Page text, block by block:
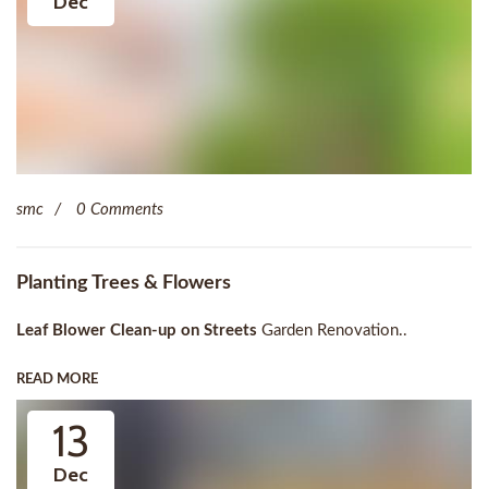
smc 0 Comments
Planting Trees & Flowers
Leaf Blower Clean-up on Streets Garden Renovation..
READ MORE
13
Dec